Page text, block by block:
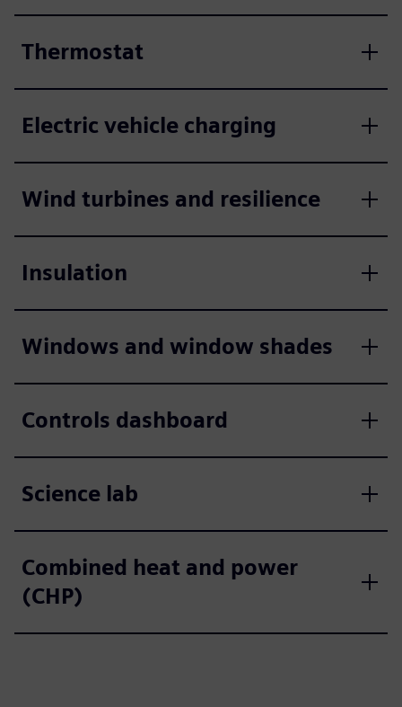
Thermostat
Electric vehicle charging
Wind turbines and resilience
Insulation
Windows and window shades
Controls dashboard
Science lab
Combined heat and power
(CHP)